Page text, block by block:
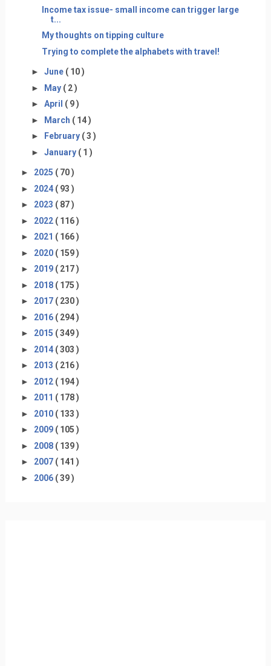
Income tax issue- small income can trigger large
t...
My thoughts on tipping culture
Trying to complete the alphabets with travel!
► June ( 10 )
► May ( 2 )
► April ( 9 )
► March ( 14 )
►
February ( 3 )
► January ( 1 )
► 2025 ( 70 )
► 2024 ( 93 )
► 2023 ( 87 )
► 2022 ( 116 )
► 2021 ( 166 )
► 2020 ( 159 )
► 2019 ( 217 )
► 2018 ( 175 )
► 2017 ( 230 )
► 2016 ( 294 )
► 2015 ( 349 )
► 2014 ( 303 )
► 2013 ( 216 )
► 2012 ( 194 )
► 2011 ( 178 )
► 2010 ( 133 )
► 2009 ( 105 )
► 2008 ( 139 )
► 2007 ( 141 )
► 2006 ( 39 )